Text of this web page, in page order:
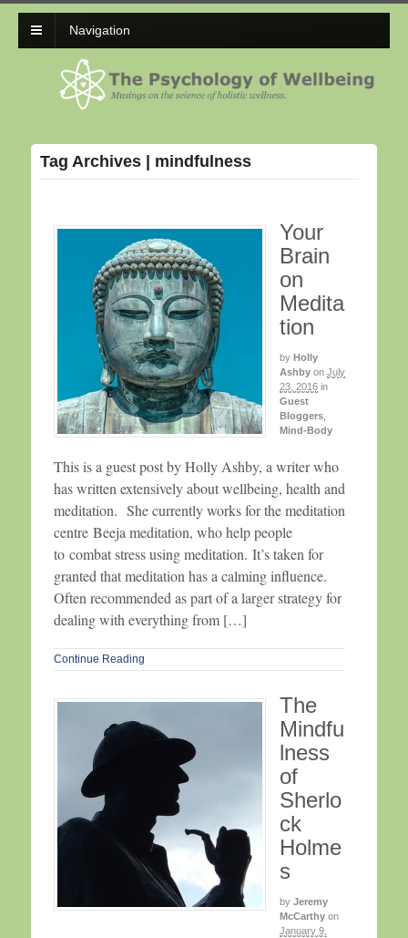
Navigation
Tag Archives | mindfulness
Your
Brain
on
Medita
tion
by Holly
Ashby on July
23, 2016 in
Guest
Bloggers
Mind-Body
This is a guest post by Holly Ashby, a writer who
has written extensively about wellbeing, health and
meditation. She currently works for the meditation
centre Beeja meditation, who help people
to combat stress using meditation. It’s taken for
granted that meditation has a calming influence.
Often recommended as part of a larger strategy for
dealing with everything from […]
Continue Reading
The
Mindfu
lness
of
Sherlo
ck
Holme
s
by Jeremy
McCarthy on
January 9,